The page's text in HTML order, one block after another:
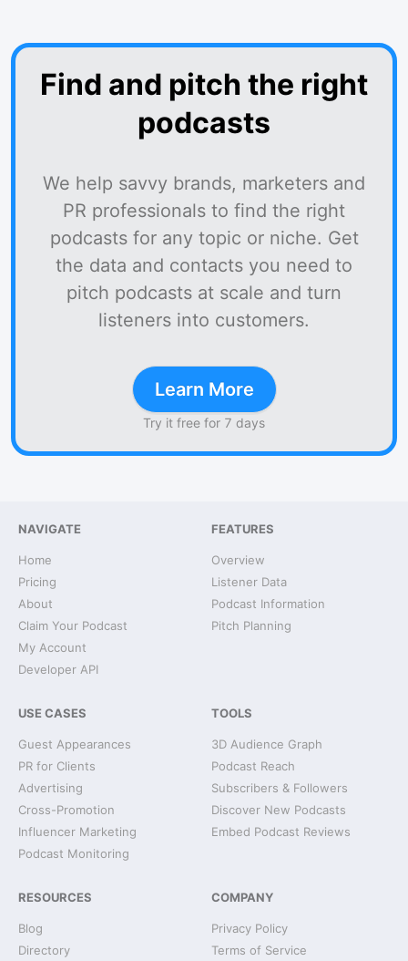
Find and pitch the right
podcasts
We help savvy brands, marketers and
PR professionals to find the right
podcasts for any topic or niche. Get
the data and contacts you need to
pitch podcasts at scale and turn
listeners into customers.
Learn More
Try it free for 7 days
NAVIGATE
Home
Pricing
About
Claim Your Podcast
My Account
Developer API
FEATURES
Overview
Listener Data
Podcast Information
Pitch Planning
USE CASES
Guest Appearances
PR for Clients
Advertising
Cross-Promotion
Influencer Marketing
Podcast Monitoring
TOOLS
3D Audience Graph
Podcast Reach
Subscribers & Followers
Discover New Podcasts
Embed Podcast Reviews
RESOURCES
Blog
Directory
COMPANY
Privacy Policy
Terms of Service